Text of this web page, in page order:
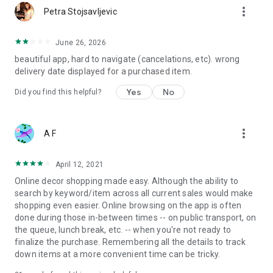
Petra Stojsavljevic more_vert
June 26, 2026
beautiful app, hard to navigate (cancelations, etc). wrong
delivery date displayed for a purchased item.
Did you find this helpful? Yes No
A F more_vert
April 12, 2021
Online decor shopping made easy. Although the ability to
search by keyword/item across all current sales would make
shopping even easier. Online browsing on the app is often
done during those in-between times -- on public transport, on
the queue, lunch break, etc. -- when you're not ready to
finalize the purchase. Remembering all the details to track
down items at a more convenient time can be tricky.